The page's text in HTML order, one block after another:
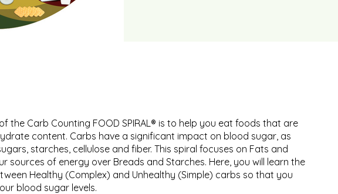
the Carb Counting FOOD SPIRAL® is to help you eat foods that are
content. Carbs have a significant impact on blood sugar, as
starches, cellulose and fiber. This spiral focuses on Fats and
sources of energy over Breads and Starches. Here, you will learn the
Healthy (Complex) and Unhealthy (Simple) carbs so that you
blood sugar levels.